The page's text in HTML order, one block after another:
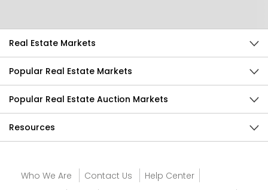
Real Estate Markets
Popular Real Estate Markets
Popular Real Estate Auction Markets
Resources
Who We Are Contact Us
Help Center